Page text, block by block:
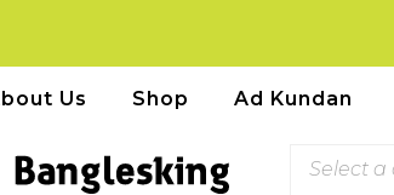
Us Shop Ad Kundan
Select a